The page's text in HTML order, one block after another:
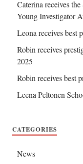
Caterina receives
Young Investigator
Leona receives best
Robin receives
2025
Robin receives best
Leena Peltonen
CATEGORIES
News